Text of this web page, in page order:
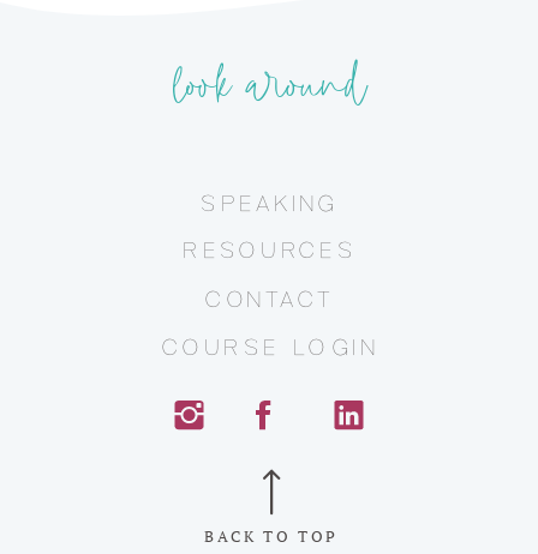
CONTACT
RESOURCES
SPEAKING
look around
BACK TO TOP
COURSE LOGIN